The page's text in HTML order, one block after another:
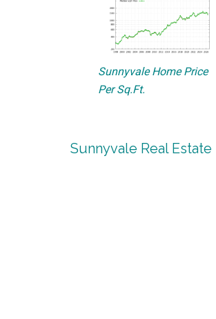
Sunnyvale Home Price
Per Sq.Ft.
Sunnyvale Real Estate